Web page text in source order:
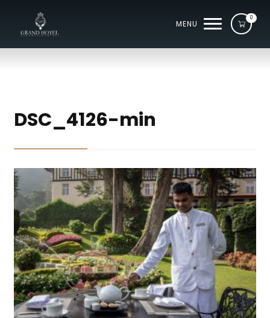
MENU
0
DSC_4126-min